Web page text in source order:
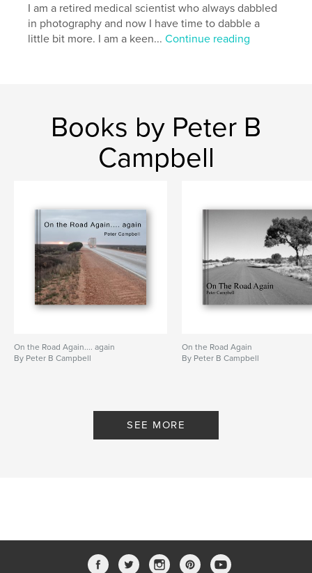
I am a retired medical scientist who always dabbled
in photography and now I have time to dabble a
little bit more. I am a keen...Continue reading
Books by Peter B
Campbell
On the Road Again.... again
By Peter B Campbell
On the Road Again
By Peter B Campbell
SEE MORE